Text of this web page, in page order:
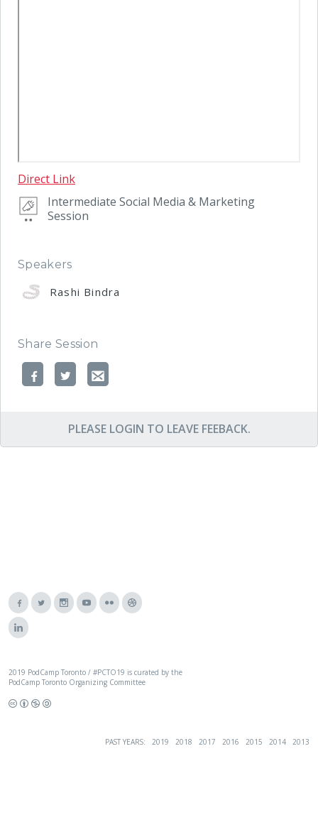
Direct Link
Intermediate Social Media & Marketing
Session
Speakers
Rashi Bindra
Share Session
PLEASE LOGIN TO LEAVE FEEBACK.
2019 PodCamp Toronto / #PCTO19 is curated by the
PodCamp Toronto Organizing Committee
PAST YEARS: 2019 2018 2017 2016 2015 2014 2013